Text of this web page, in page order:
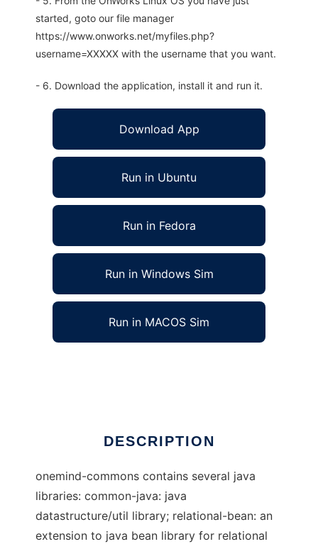
started, goto our file manager
https://www.onworks.net/myfiles.php?
username=XXXXX with the username that you want.
- 6. Download the application, install it and run it.
Download App
Run in Ubuntu
Run in Fedora
Run in Windows Sim
Run in MACOS Sim
DESCRIPTION
onemind-commons contains several java
libraries: common-java: java
datastructure/util library; relational-bean: an
extension to java bean library for relational